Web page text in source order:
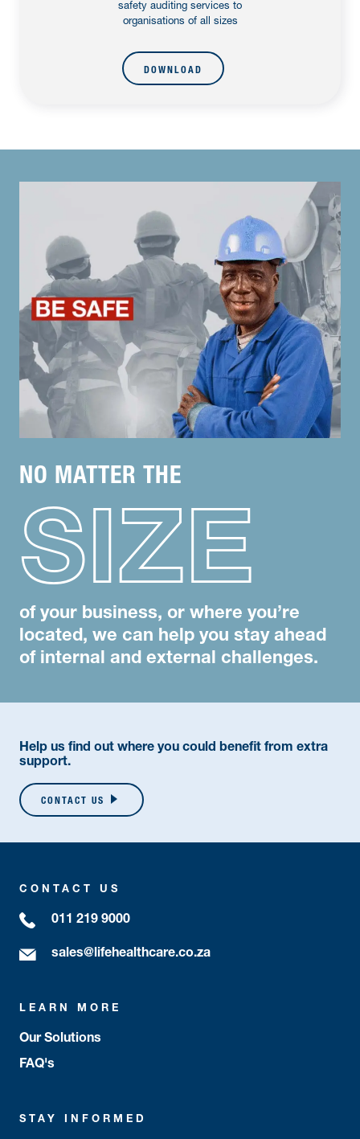
safety auditing services to
organisations of all sizes
DOWNLOAD
NO MATTER THE
SIZE
of your business, or where you’re
located, we can help you stay ahead
of internal and external challenges.
Help us find out where you could benefit from extra
support.
CONTACT US
CONTACT US
011 219 9000
sales@lifehealthcare.co.za
LEARN MORE
Our Solutions
FAQ's
STAY INFORMED